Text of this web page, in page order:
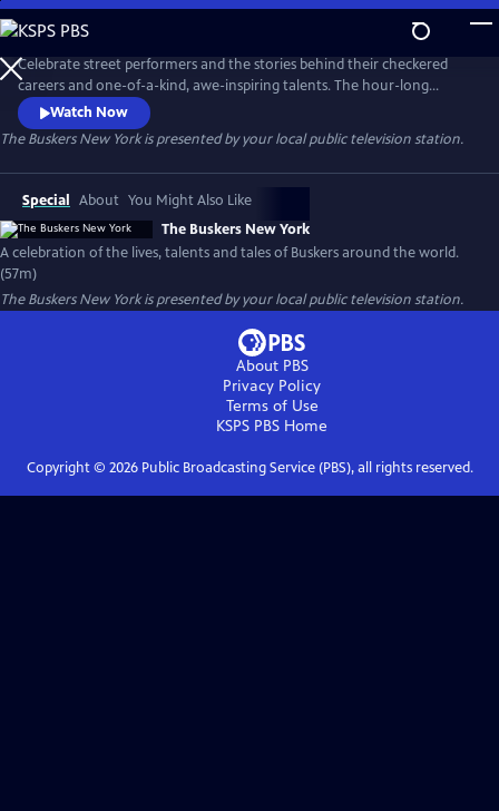
Skip
to
Main
Content
Celebrate street performers and the stories behind their checkered
careers and one-of-a-kind, awe-inspiring talents. The hour-long
documentary explores their journeys and showcases their gifts,
following the twists and turns that shaped their path while offering
insight into what it takes to become a successful street performer.
Watch Now
The Buskers New Yorkis presented by your local public television station.
Special About You Might Also Like
The Buskers New York
A celebration of the lives, talents and tales of Buskers around the world.
(57m)
The Buskers New Yorkis presented by your local public television station.
About PBS
Privacy Policy
Terms of Use
KSPS PBS Home
Copyright © 2026Public Broadcasting Service (PBS), all rights reserved.